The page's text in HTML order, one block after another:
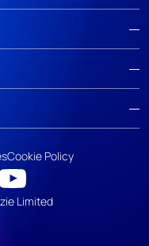
Limited
Cookie Policy